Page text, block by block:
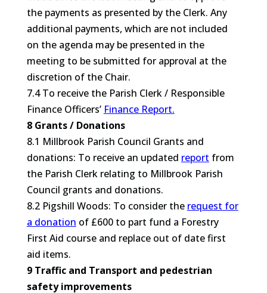
the payments as presented by the Clerk. Any
additional payments, which are not included
on the agenda may be presented in the
meeting to be submitted for approval at the
discretion of the Chair.
7.4 To receive the Parish Clerk / Responsible
Finance Officers’ Finance Report.
8 Grants / Donations
8.1 Millbrook Parish Council Grants and
donations: To receive an updated report from
the Parish Clerk relating to Millbrook Parish
Council grants and donations.
8.2 Pigshill Woods: To consider the request for
a donation of £600 to part fund a Forestry
First Aid course and replace out of date first
aid items.
9 Traffic and Transport and pedestrian
safety improvements